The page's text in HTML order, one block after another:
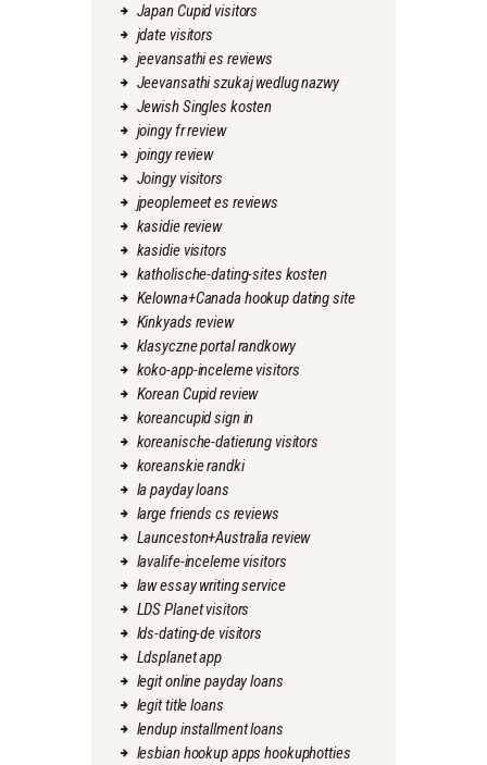
Japan Cupid visitors
jdate visitors
jeevansathi es reviews
Jeevansathi szukaj wedlug nazwy
Jewish Singles kosten
joingy fr review
joingy review
Joingy visitors
jpeoplemeet es reviews
kasidie review
kasidie visitors
katholische-dating-sites kosten
Kelowna+Canada hookup dating site
Kinkyads review
klasyczne portal randkowy
koko-app-inceleme visitors
Korean Cupid review
koreancupid sign in
koreanische-datierung visitors
koreanskie randki
la payday loans
large friends cs reviews
Launceston+Australia review
lavalife-inceleme visitors
law essay writing service
LDS Planet visitors
lds-dating-de visitors
Ldsplanet app
legit online payday loans
legit title loans
lendup installment loans
lesbian hookup apps hookuphotties